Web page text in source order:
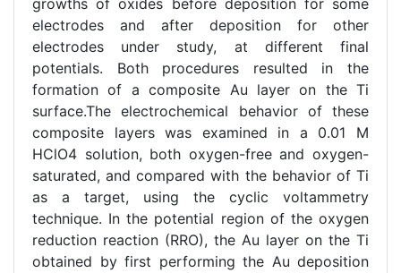
growths of oxides before deposition for some
electrodes and after deposition for other
electrodes under study, at different final
potentials. Both procedures resulted in the
formation of a composite Au layer on the Ti
surface.The electrochemical behavior of these
composite layers was examined in a 0.01 M
HClO4 solution, both oxygen-free and oxygen-
saturated, and compared with the behavior of Ti
as a target, using the cyclic voltammetry
technique. In the potential region of the oxygen
reduction reaction (RRO), the Au layer on the Ti
obtained by first performing the Au deposition